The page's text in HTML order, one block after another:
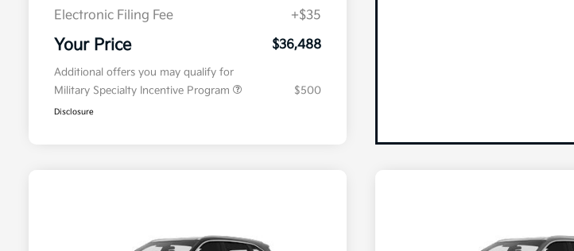
Electronic Filing Fee
+$35
Your Price $36,488
Additional offers you may qualify for
Military Specialty Incentive Program
$500
Disclosure